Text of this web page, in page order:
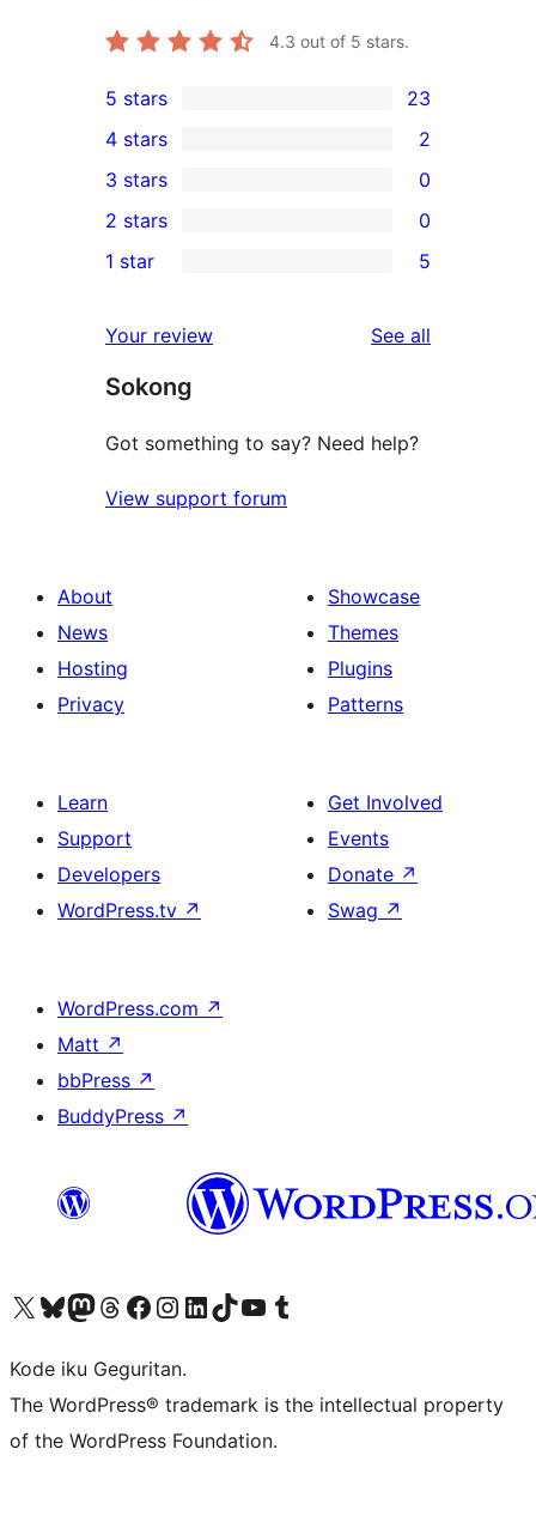
4.3 out of 5 stars.
23
5-
star
reviews
5 stars 23
4-
star
reviews
4 stars 2
0
3-
star
3 stars 0
2-
reviews
2 stars 0
star
reviews
1 star 5
Your review See all
Sokong
Got something to say? Need help?
View support forum
About
News
Hosting
Privacy
Showcase
Themes
Plugins
Patterns
Learn
Support
Developers
WordPress.tv ↗
Get Involved
Events
Donate ↗
Swag ↗
WordPress.com ↗
Matt ↗
bbPress ↗
BuddyPress ↗
Visit our X (formerly Twitter) account
Visit our Bluesky account
Visit our Mastodon account
Visit our Threads account
Visit our Facebook page
Visit our Instagram account
Visit our LinkedIn account
Visit our TikTok account
Visit our YouTube channel
Visit our Tumblr account
Kode iku Geguritan.
The WordPress® trademark is the intellectual property
of the WordPress Foundation.